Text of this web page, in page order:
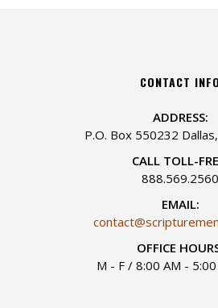
CONTACT INFO
ADDRESS:
P.O. Box 550232
CALL TOLL-
888.569.2560
EMAIL:
OFFICE
M - F / 8:00 AM -